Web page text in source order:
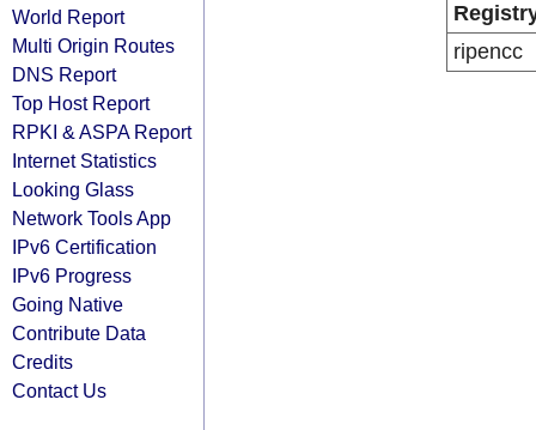
World Report
Multi Origin Routes
DNS Report
Top Host Report
RPKI & ASPA Report
Internet Statistics
Looking Glass
Network Tools App
IPv6 Certification
IPv6 Progress
Going Native
Contribute Data
Credits
Contact Us
ripencc